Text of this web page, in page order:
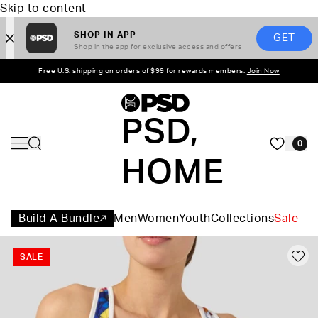
Skip to content
SHOP IN APP
Shop in the app for exclusive access and offers
GET
Free U.S. shipping on orders of $99 for rewards members. Join Now
PSD,
HOME
0
Build A Bundle MenWomenYouthCollectionsSale
SALE